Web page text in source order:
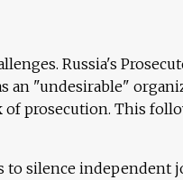
Russia's
an "undesirable"
prosecution. This
to silence independent